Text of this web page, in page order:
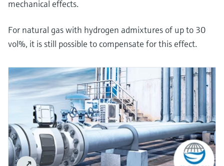
mechanical effects.
For natural gas with hydrogen admixtures of up to 30
vol%, it is still possible to compensate for this effect.